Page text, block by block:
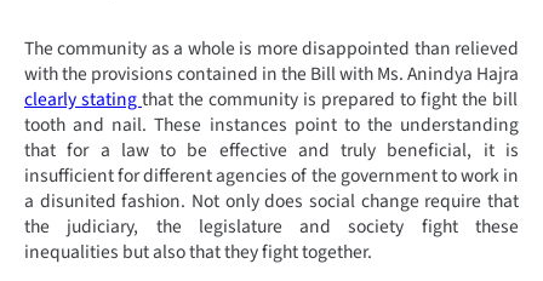
The community as a whole is more disappointed than relieved
with the provisions contained in the Bill with Ms. Anindya Hajra
clearly statingthat the community is prepared to fight the bill
tooth and nail. These instances point to the understanding
that for a law to be effective and truly beneficial, it is
insufficient for different agencies of the government to work in
a disunited fashion. Not only does social change require that
the judiciary, the legislature and society fight these
inequalities but also that they fight together.